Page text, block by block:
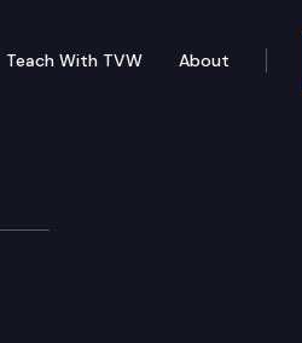
Teach With TVW About